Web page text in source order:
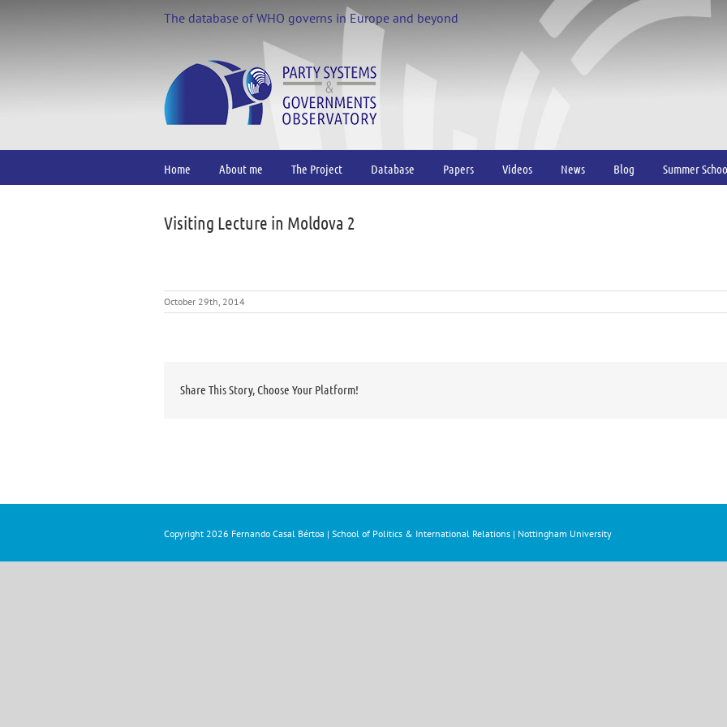
The database of WHO governs in Europe and beyond
Home About me The Project Database Papers Videos News Blog Summer
Visiting Lecture in Moldova 2
October 29th, 2014
Share This Story, Choose Your Platform!
Copyright 2026 Fernando Casal Bértoa | School of Politics & International Relations | Nottingham University